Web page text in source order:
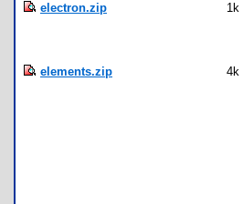
electron.zip 1k
elements.zip 4k